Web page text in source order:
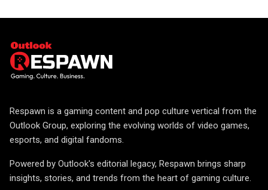
Respawn is a gaming content and pop culture vertical from the
Outlook Group, exploring the evolving worlds of video games,
esports, and digital fandoms.
Powered by Outlook's editorial legacy, Respawn brings sharp
insights, stories, and trends from the heart of gaming culture.